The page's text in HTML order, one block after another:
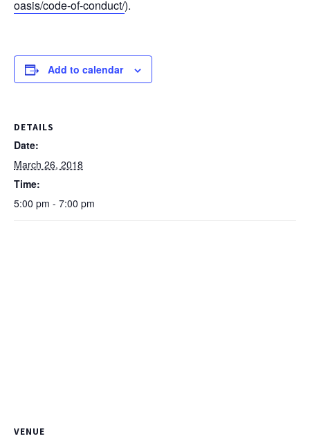
oasis/code-of-conduct/).
Add to calendar
DETAILS
Date:
March 26, 2018
Time:
5:00 pm - 7:00 pm
VENUE